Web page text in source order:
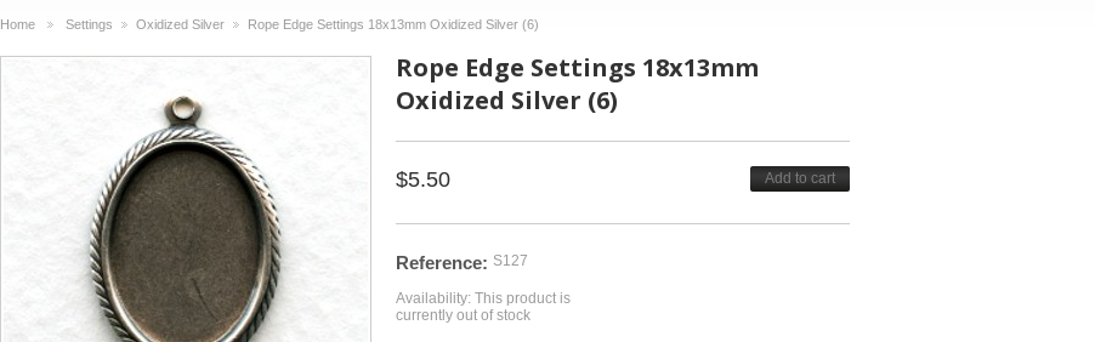
Home
Settings
Oxidized Silver
Rope Edge Settings 18x13mm Oxidized Silver (6)
Rope Edge Settings 18x13mm
Oxidized Silver (6)
$5.50 Add to cart
Reference: S127
Availability: This product is
currently out of stock